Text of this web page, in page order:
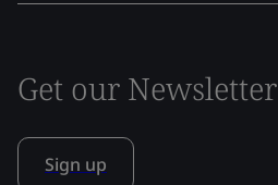
Get our Newsletter
Sign up